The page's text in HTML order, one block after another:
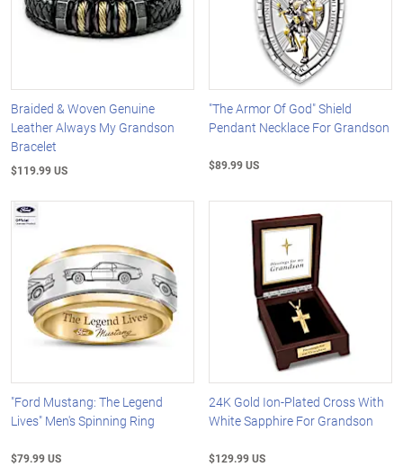
Braided & Woven Genuine
Leather Always My Grandson
Bracelet
$119.99 US
"The Armor Of God" Shield
Pendant Necklace For Grandson
$89.99 US
"Ford Mustang: The Legend
Lives" Men's Spinning Ring
$79.99 US
24K Gold Ion-Plated Cross With
White Sapphire For Grandson
$129.99 US